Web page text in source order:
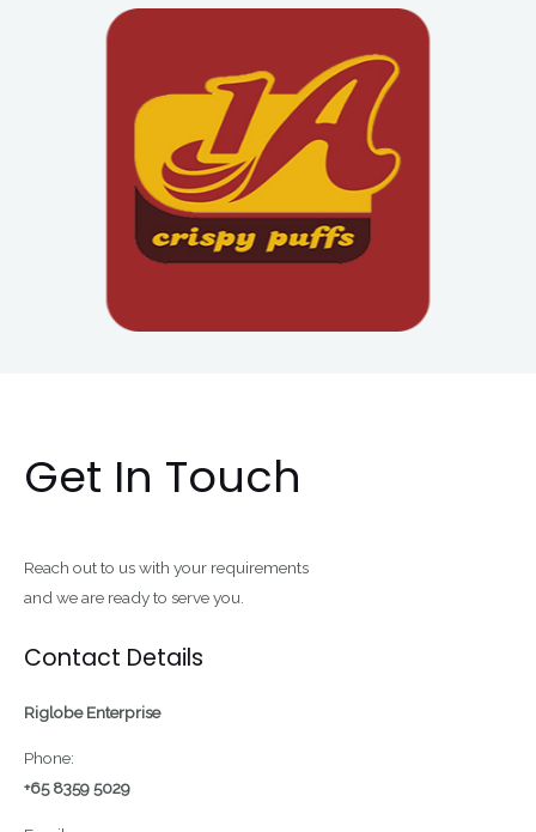
Get In Touch
Reach out to us with your requirements
and we are ready to serve you.
Contact Details
Riglobe Enterprise
Phone:
+65 8359 5029